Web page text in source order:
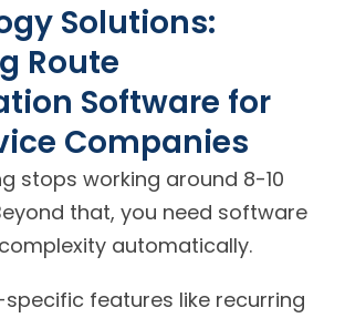
Solutions:
Route
Software for
Companies
stops working around 8-10
that, you need software
automatically.
features like recurring